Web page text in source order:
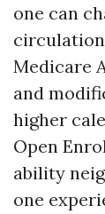
one can
Medicare
and
higher
Open
ability
one